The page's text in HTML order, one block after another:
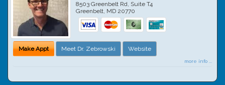
8503 Greenbelt Rd, Suite T4
Greenbelt, MD 20770
Make Appt Meet Dr. Zebrowski Website
more info ...